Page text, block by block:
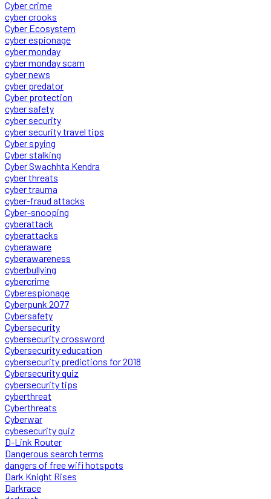
Cyber crime
cyber crooks
Cyber Ecosystem
cyber espionage
cyber monday
cyber monday scam
cyber news
cyber predator
Cyber protection
cyber safety
cyber security
cyber security travel tips
Cyber spying
Cyber stalking
Cyber Swachhta Kendra
cyber threats
cyber trauma
cyber-fraud attacks
Cyber-snooping
cyberattack
cyberattacks
cyberaware
cyberawareness
cyberbullying
cybercrime
Cyberespionage
Cyberpunk 2077
Cybersafety
Cybersecurity
cybersecurity crossword
Cybersecurity education
cybersecurity predictions for 2018
Cybersecurity quiz
cybersecurity tips
cyberthreat
Cyberthreats
Cyberwar
cybesecurity quiz
D-Link Router
Dangerous search terms
dangers of free wifi hotspots
Dark Knight Rises
Darkrace